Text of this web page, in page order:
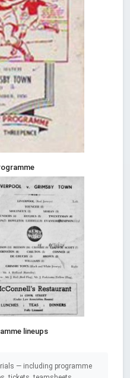
lineups
— including programme